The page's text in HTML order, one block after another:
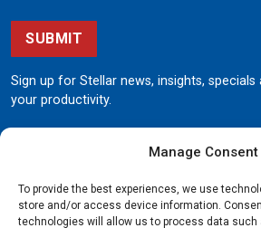
Manage Consent
To provide the best experiences, we use
store and/or access device information.
technologies will allow us to process data such
SUBMIT
Sign up for Stellar news, insights,
your productivity.